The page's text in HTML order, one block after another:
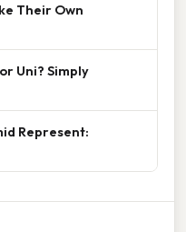
Their Own
Uni? Simply
Represent: